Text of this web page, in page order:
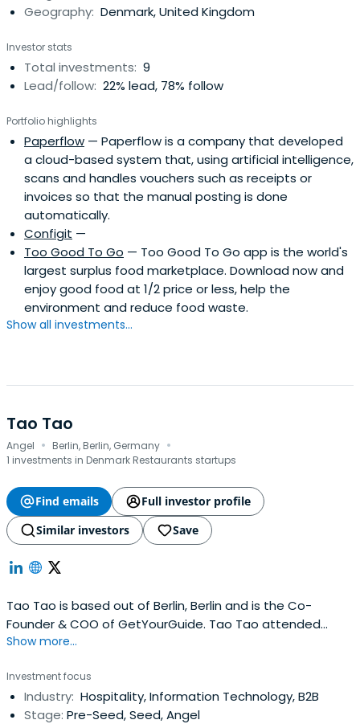
Geography: Denmark, United Kingdom
Investor stats
Total investments: 9
Lead/follow: 22% lead, 78% follow
Portfolio highlights
Paperflow — Paperflow is a company that developed
a cloud-based system that, using artificial intelligence,
scans and handles vouchers such as receipts or
invoices so that the manual posting is done
automatically.
Configit —
Too Good To Go — Too Good To Go app is the world's
largest surplus food marketplace. Download now and
enjoy good food at 1/2 price or less, help the
environment and reduce food waste.
Show all investments...
Tao Tao
Angel · Berlin, Berlin, Germany ·
1 investments in Denmark Restaurants startups
Find emails
Full investor profile
Similar investors
Save
Tao Tao is based out of Berlin, Berlin and is the Co-
Founder & COO of GetYourGuide. Tao Tao attended
Tilburg University.
Show more...
Investment focus
Industry: Hospitality, Information Technology, B2B
Stage: Pre-Seed, Seed, Angel